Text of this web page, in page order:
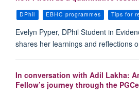
DPhil EBHC programmes Tips for
Evelyn Pyper, DPhil Student in
shares her learnings and reflections
In conversation with Adil Lakha:
Fellow’s journey through the